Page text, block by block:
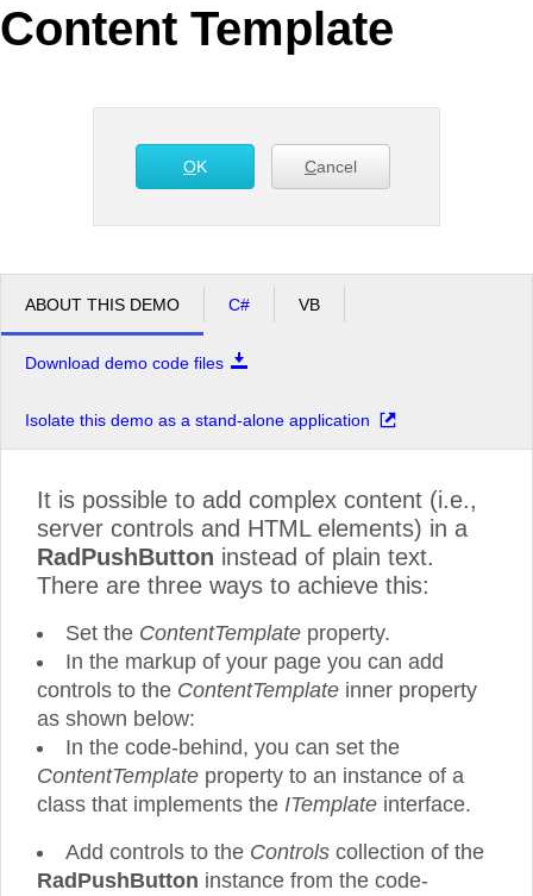
Request Trial
MetroTouch
Office2007
Office2010Black
Telerik
Vista
WebBlue
Windows7
Content Template
OK Cancel
ABOUT THIS DEMO C# VB
Download demo code files
Isolate this demo as a stand-alone application
It is possible to add complex content (i.e.,
server controls and HTML elements) in a
RadPushButton instead of plain text.
There are three ways to achieve this:
Set the ContentTemplate property.
In the markup of your page you can add
controls to the ContentTemplate inner property
as shown below:
In the code-behind, you can set the
ContentTemplate property to an instance of a
class that implements the ITemplate interface.
Add controls to the Controls collection of the
RadPushButton instance from the code-